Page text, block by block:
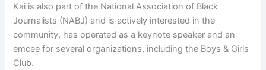
Kai is also part of the National Association of Black
Journalists (NABJ) and is actively interested in the
community, has operated as a keynote speaker and an
emcee for several organizations, including the Boys & Girls
Club.